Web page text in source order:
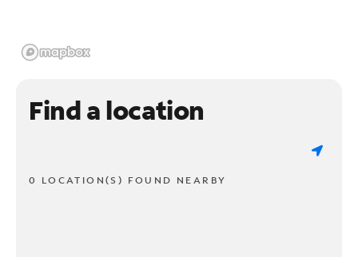
Find a location
0 LOCATION(S) FOUND NEARBY